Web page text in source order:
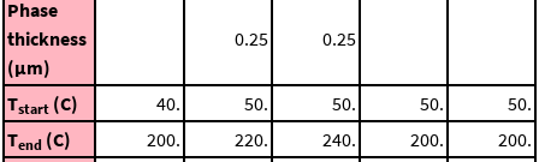
Phase
thickness
(μm)
0.25 0.25
Tstart (C) 40. 50. 50. 50.
50.
Tend (C) 200. 220. 240. 200.
200.